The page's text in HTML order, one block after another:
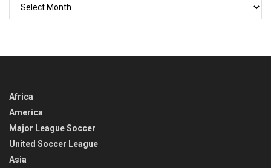
Africa
America
Major League Soccer
United Soccer League
Asia